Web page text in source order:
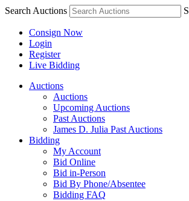
Search Auctions S
Consign Now
Login
Register
Live Bidding
Auctions
Auctions
Upcoming Auctions
Past Auctions
James D. Julia Past Auctions
Bidding
My Account
Bid Online
Bid in-Person
Bid By Phone/Absentee
Bidding FAQ